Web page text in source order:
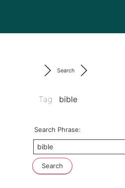
Search
Tag: bible
Search Phrase: